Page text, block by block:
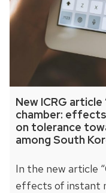
New ICRG
chamber:
on tolerance
among South
In the new article
effects of instant